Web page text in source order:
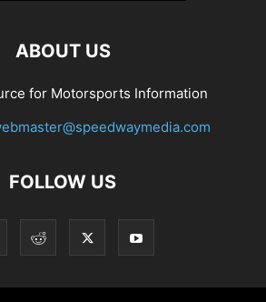
ABOUT US
for Motorsports Information
FOLLOW US